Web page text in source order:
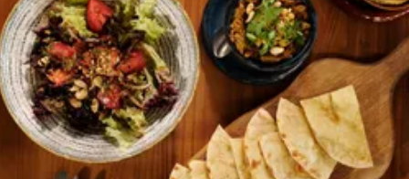
Society
War in Ukraine
World